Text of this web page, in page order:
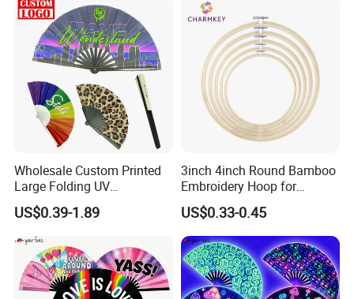
Wholesale Custom Printed
Large Folding UV
Advertising Hand Fan
US$0.39-1.89
3inch 4inch Round Bamboo
Embroidery Hoop for
Embroidery Cross Stich Kit
US$0.33-0.45